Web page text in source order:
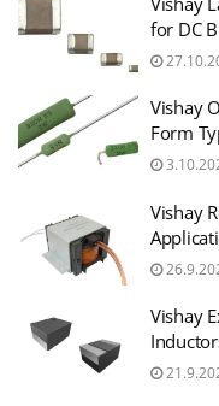
for DC
Vishay
Form
Vishay
Vishay